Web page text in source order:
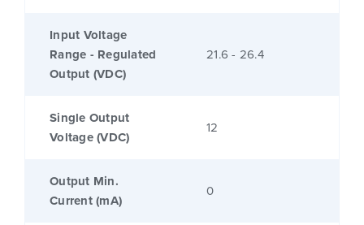
Input Voltage
Range - Regulated
Output (VDC)
21.6 - 26.4
Single Output
Voltage (VDC)
12
Output Min.
Current (mA)
0